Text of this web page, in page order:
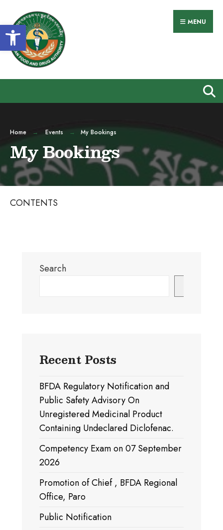
Open toolbar
to
content
MENU
Home Events My Bookings
My Bookings
CONTENTS
Search
Recent Posts
BFDA Regulatory Notification and
Public Safety Advisory On
Unregistered Medicinal Product
Containing Undeclared Diclofenac.
Competency Exam on 07 September
2026
Promotion of Chief , BFDA Regional
Office, Paro
Public Notification
for: